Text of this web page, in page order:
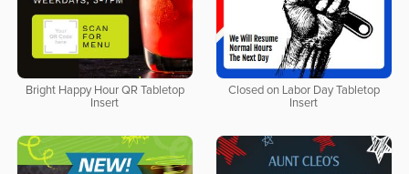
Bright Happy Hour QR Tabletop
Insert
Closed on Labor Day Tabletop
Insert